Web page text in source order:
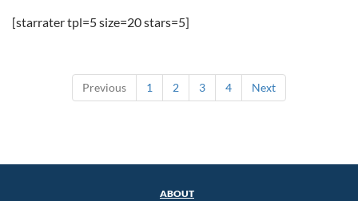
[starrater tpl=5 size=20 stars=5]
Previous 1 2 3 4 Next
ABOUT